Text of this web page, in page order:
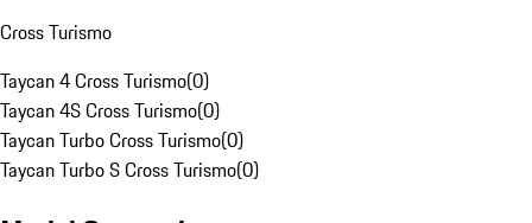
Cross Turismo
Taycan 4 Cross Turismo(0)
Taycan 4S Cross Turismo(0)
Taycan Turbo Cross Turismo(0)
Taycan Turbo S Cross Turismo(0)